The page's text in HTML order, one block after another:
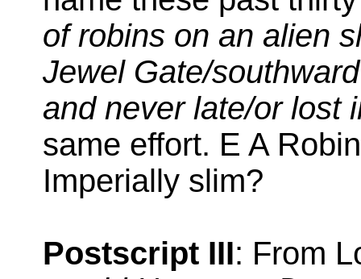
of robins on an alien
Jewel Gate/
and never late/or lost
same effort. E A
Imperially slim?
Postscript III: From